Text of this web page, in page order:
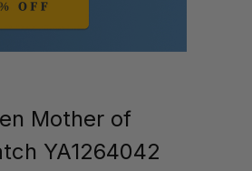
Mother of
YA1264042